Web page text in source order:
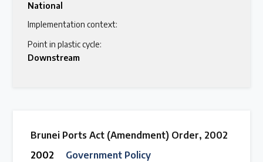
National
Implementation context:
Point in plastic cycle:
Downstream
Brunei Ports Act (Amendment) Order, 2002
2002
Government Policy